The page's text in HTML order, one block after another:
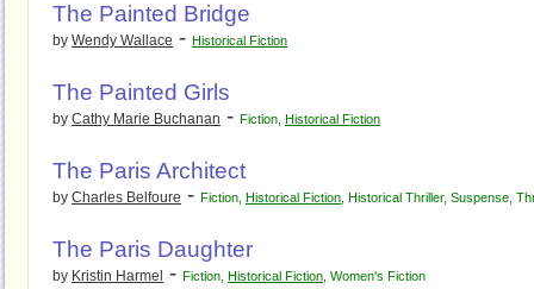
The Painted Bridge
by Wendy Wallace - Historical Fiction
The Painted Girls
by Cathy Marie Buchanan - Fiction Historical Fiction
The Paris Architect
by Charles Belfoure - Fiction Historical Fiction Historical Thriller, Suspense
The Paris Daughter
by Kristin Harmel - Fiction Historical Fiction Women's Fiction